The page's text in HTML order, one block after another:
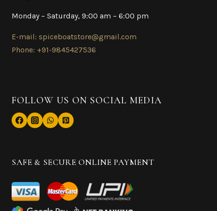
Monday – Saturday, 9:00 am – 6:00 pm
E-mail: spiceboatstore@gmail.com
Phone: +91-9845427536
FOLLOW US ON SOCIAL MEDIA
SAFE & SECURE ONLINE PAYMENT